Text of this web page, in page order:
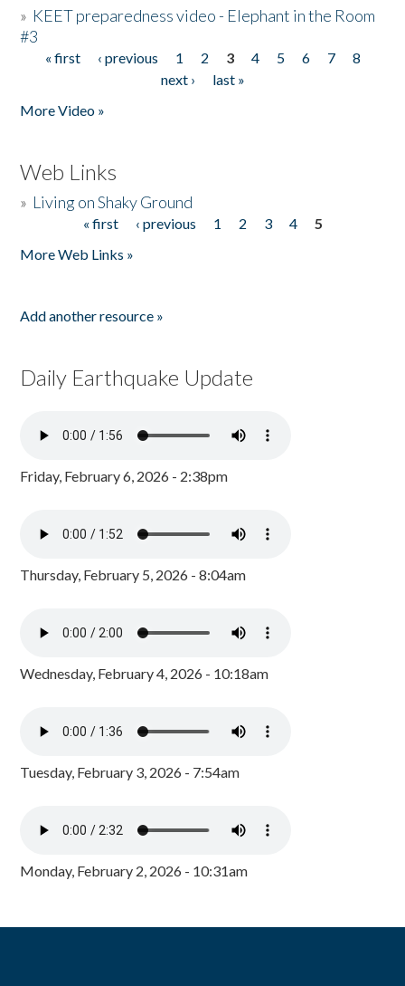
» KEET preparedness video - Elephant in the Room
#3
Pages
« first ‹ previous 1 2 3 4 5 6 7
8
next ›
last »
More Video »
Web Links
» Living on Shaky Ground
« first ‹ previous 1 2 3 4
5
More Web Links »
Add another resource »
Daily Earthquake Update
Friday, February 6, 2026 - 2:38pm
Thursday, February 5, 2026 - 8:04am
Wednesday, February 4, 2026 - 10:18am
Tuesday, February 3, 2026 - 7:54am
Monday, February 2, 2026 - 10:31am